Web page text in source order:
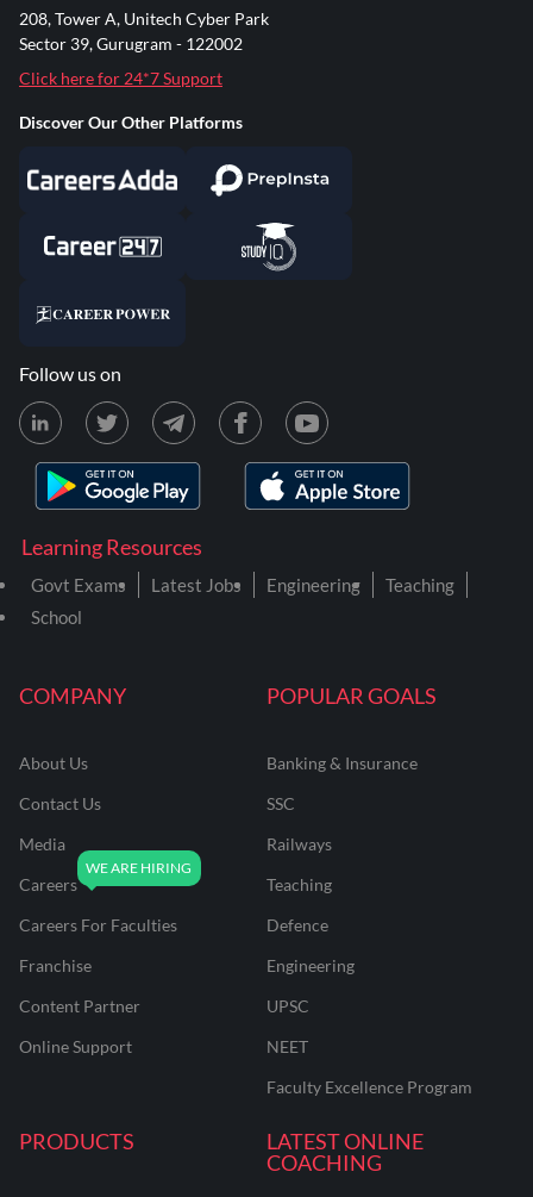
COMPANY
About Us
Contact Us
Media
Careers
Careers For Faculties
Franchise
Content Partner
Online Support
POPULAR GOALS
Banking & Insurance
SSC
Railways
Teaching
Defence
Engineering
UPSC
NEET
Faculty Excellence Program
PRODUCTS
LATEST ONLINE
COACHING
Learning Resources
Govt Exams Latest Jobs Engineering
Teaching
School
208, Tower A, Unitech Cyber Park
Sector 39, Gurugram - 122002
Click here for 24*7 Support
Discover Our Other Platforms
Follow us on